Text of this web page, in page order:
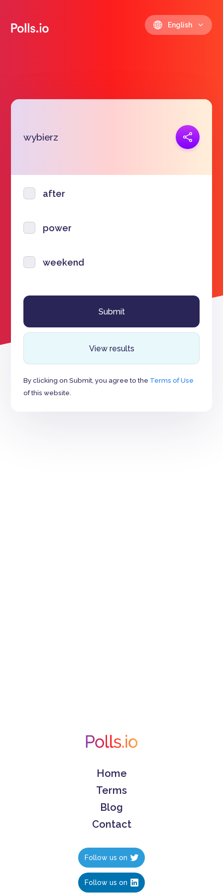
English
wybierz
after
power
weekend
View results
By clicking on Submit, you agree to the Terms of Use
of this website.
Home
Terms
Blog
Contact
Follow us on
Follow us on